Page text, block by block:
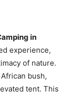
in
experience,
of nature.
bush,
tent. This